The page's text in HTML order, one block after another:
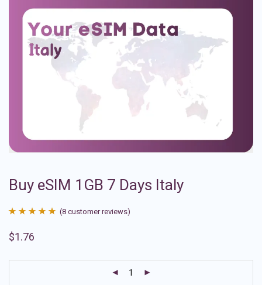
Buy eSIM 1GB 7 Days Italy
out of 5
(8 customer reviews)
$1.76